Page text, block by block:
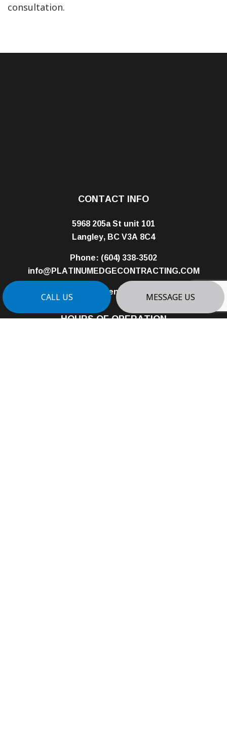
CALL US MESSAGE US
consultation.
CONTACT INFO
5968 205a St unit 101
Langley, BC V3A 8C4
Phone: (604) 338-3502
info@PLATINUMEDGECONTRACTING.COM
Business License: 01008320
HOURS OF OPERATION